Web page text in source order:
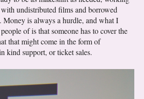
undistributed films and borrowed
Money is always a hurdle, and what I
of is that someone has to cover the
that might come in the form of
kind support, or ticket sales.